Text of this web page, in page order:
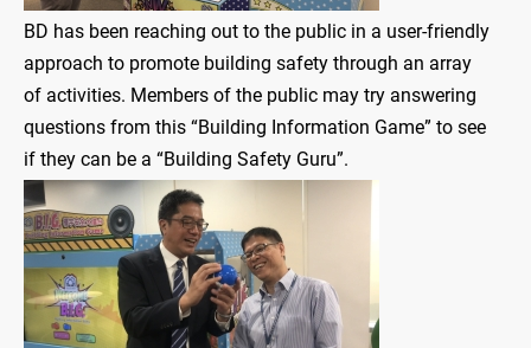
BD has been reaching out to the public in a user-friendly
approach to promote building safety through an array
of activities. Members of the public may try answering
questions from this “Building Information Game” to see
if they can be a “Building Safety Guru”.